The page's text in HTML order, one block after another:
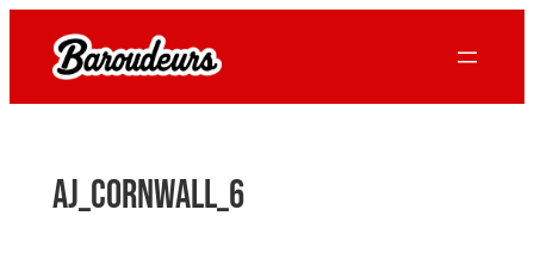
content
AJ_Cornwall_6